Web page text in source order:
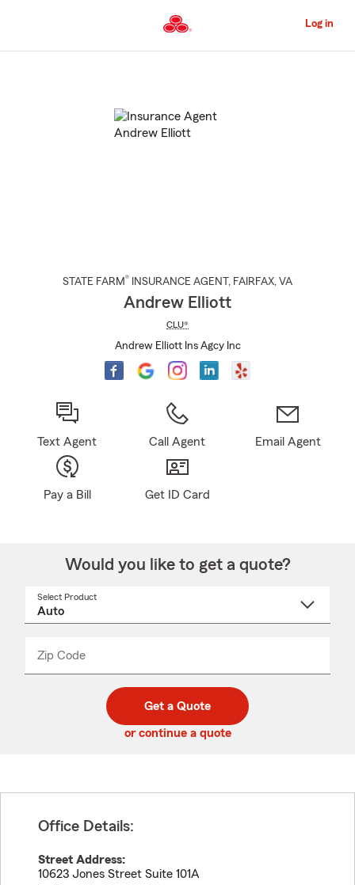
to
Content
Log in
STATE FARM® INSURANCE AGENT , FAIRFAX, VA
Andrew Elliott
CLU®
Andrew Elliott Ins Agcy Inc
Text Agent Call Agent Email Agent
Pay a Bill Get ID Card
Would you like to get a quote?
Select Product
Zip Code
code
_____
Get a Quote
or continue a quote
Office Details:
Street Address:
10623 Jones Street Suite 101A